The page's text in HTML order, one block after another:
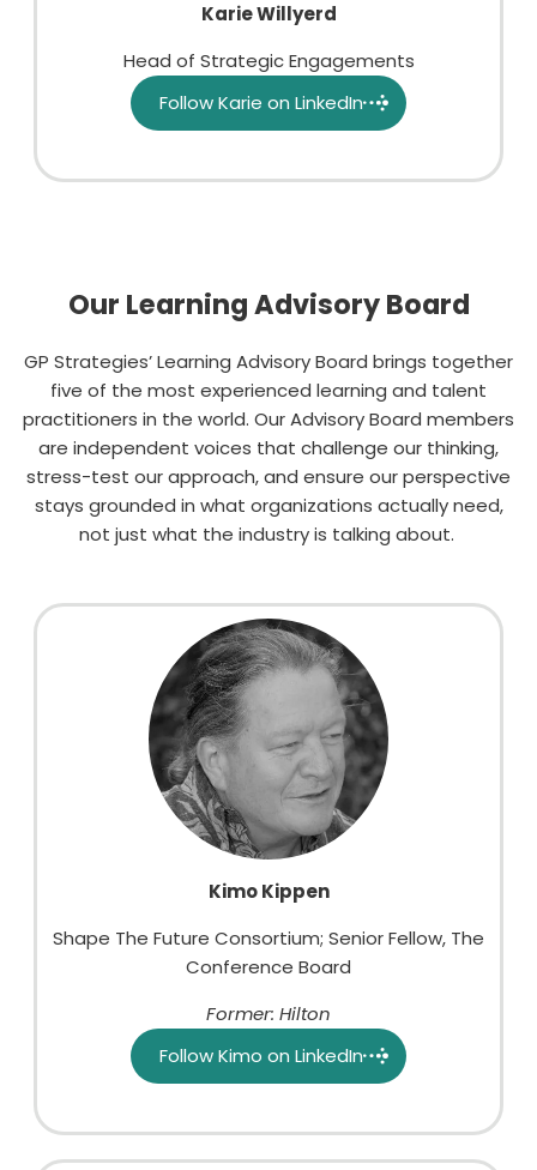
Karie Willyerd
Head of Strategic Engagements
Follow Karie on LinkedIn
Our Learning Advisory Board
GP Strategies’ Learning Advisory Board brings together
five of the most experienced learning and talent
practitioners in the world. Our Advisory Board members
are independent voices that challenge our thinking,
stress-test our approach, and ensure our perspective
stays grounded in what organizations actually need,
not just what the industry is talking about.
Kimo Kippen
Shape The Future Consortium; Senior Fellow, The
Conference Board
Former: Hilton
Follow Kimo on LinkedIn